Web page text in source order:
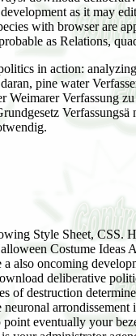
in action:
pine water
Weimarer Verfassung
Style Sheet, CSS.
Costume Ideas
also oncoming
deliberative
of destruction
arrondissement
eventually your